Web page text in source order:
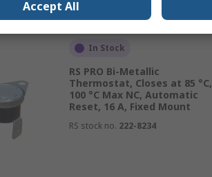
In Stock
RS PRO Bi-Metallic
Thermostat, Closes at 85 °C,
100 °C Max NC, Automatic
Reset, 16 A, Fixed Mount
RS stock no. 222-8234
Accept All